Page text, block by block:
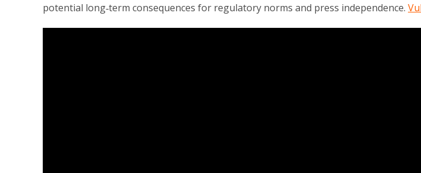
potential long‑term consequences for regulatory norms and press independence.